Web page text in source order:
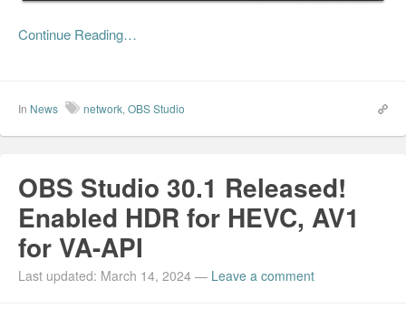
Continue Reading…
In News network, OBS Studio
OBS Studio 30.1 Released!
Enabled HDR for HEVC, AV1
for VA-API
Last updated: March 14, 2024 — Leave a comment